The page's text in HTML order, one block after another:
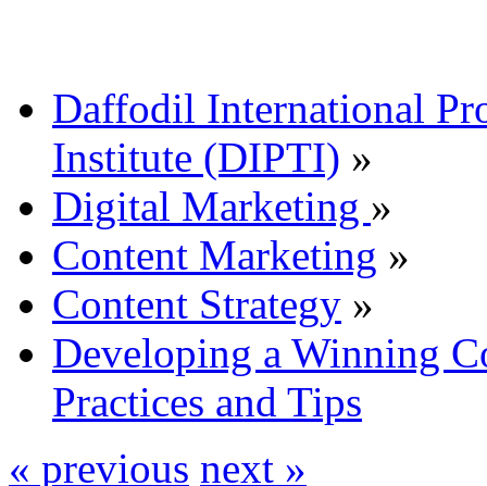
Daffodil International
Institute (DIPTI) »
Digital Marketing »
Content Marketing »
Content Strategy »
Developing a Winning
Practices and Tips
« previous next »